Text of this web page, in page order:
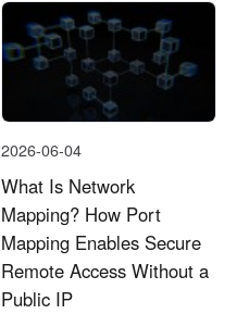
2026-06-04
What Is Network
Mapping? How Port
Mapping Enables Secure
Remote Access Without a
Public IP